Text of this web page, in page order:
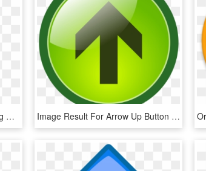
Up Arrow S - Arrow Icon, HD Png Download Image Result For Arrow Up Button - Green Top Button, HD Png Download